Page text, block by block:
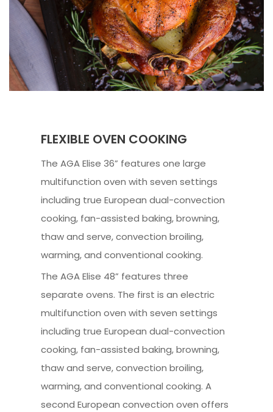
FLEXIBLE OVEN COOKING
The AGA Elise 36” features one large
multifunction oven with seven settings
including true European dual-convection
cooking, fan-assisted baking, browning,
thaw and serve, convection broiling,
warming, and conventional cooking.
The AGA Elise 48” features three
separate ovens. The first is an electric
multifunction oven with seven settings
including true European dual-convection
cooking, fan-assisted baking, browning,
thaw and serve, convection broiling,
warming, and conventional cooking. A
second European convection oven offers